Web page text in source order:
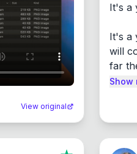
View original
It's a
It's a
will
far
Show